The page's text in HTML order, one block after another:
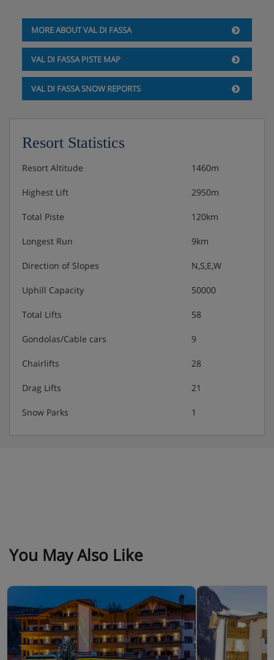
Hotel Catering
Hot and cold buffet breakfast
3-course buffet evening meal
Christmas Eve and New Year's Eve gala meals
MORE ABOUT VAL DI FASSA
VAL DI FASSA PISTE MAP
VAL DI FASSA SNOW REPORTS
Resort Statistics
Resort Altitude 1460m
Highest Lift 2950m
Total Piste 120km
Longest Run 9km
Direction of Slopes N,S,E,W
Uphill Capacity 50000
Total Lifts 58
Gondolas/Cable cars 9
Chairlifts 28
Drag Lifts 21
Snow Parks 1
You May Also Like